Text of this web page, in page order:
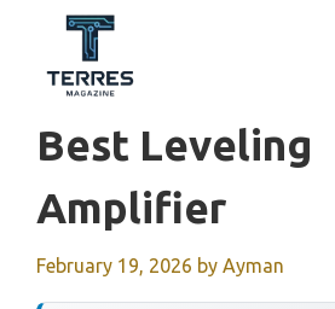
content
Best Leveling
Amplifier
February 19, 2026 by Ayman